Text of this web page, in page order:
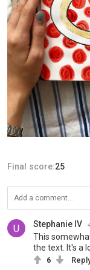
Final score:25
Stephanie IV
This
the text. It's a
6